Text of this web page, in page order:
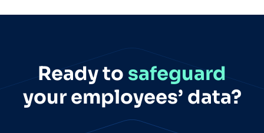
Ready to safeguard
your employees’ data?